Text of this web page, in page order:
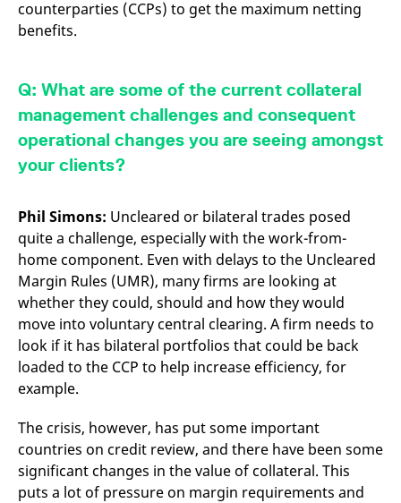
counterparties (CCPs) to get the maximum netting
benefits.
Q: What are some of the current collateral
management challenges and consequent
operational changes you are seeing amongst
your clients?
Phil Simons: Uncleared or bilateral trades posed
quite a challenge, especially with the work-from-
home component. Even with delays to the Uncleared
Margin Rules (UMR), many firms are looking at
whether they could, should and how they would
move into voluntary central clearing. A firm needs to
look if it has bilateral portfolios that could be back
loaded to the CCP to help increase efficiency, for
example.
The crisis, however, has put some important
countries on credit review, and there have been some
significant changes in the value of collateral. This
puts a lot of pressure on margin requirements and